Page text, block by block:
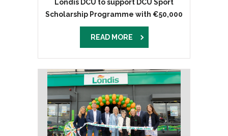
Londis DCU to support DCU Sport
Scholarship Programme with €50,000
donation
READ MORE